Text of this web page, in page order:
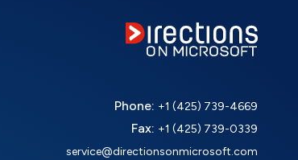
Phone: +1 (425) 739-4669
Fax: +1 (425) 739-0339
service@directionsonmicrosoft.com